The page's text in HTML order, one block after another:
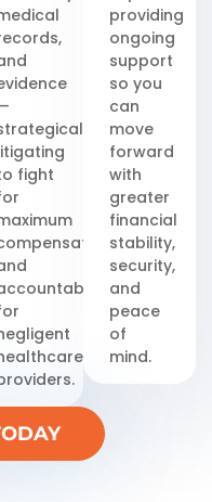
fight
providing
ongoing
support
so you
can
move
forward
with
greater
financial
stability,
security,
and
peace
of
mind.